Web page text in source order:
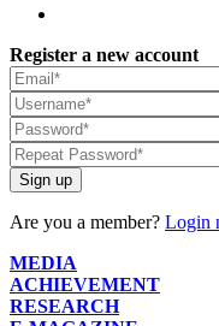
Register a new account
Sign up
Are you a member? Login
MEDIA
ACHIEVEMENT
RESEARCH